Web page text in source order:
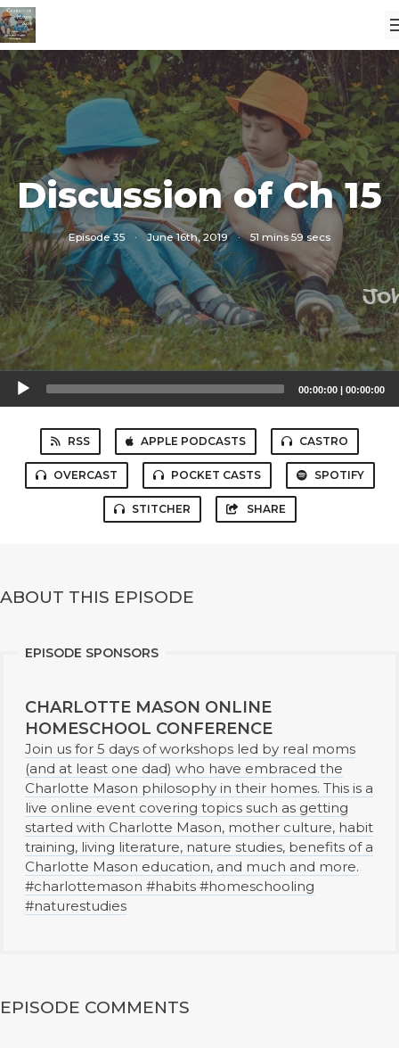
Discussion of Ch 15
Episode 35 · June 16th, 2019 · 51 mins 59 secs
Audio
Player
00:00:00 | 00:00:00
RSS APPLE PODCASTS CASTRO
OVERCAST POCKET CASTS SPOTIFY
STITCHER SHARE
ABOUT THIS EPISODE
EPISODE SPONSORS
CHARLOTTE MASON ONLINE
HOMESCHOOL CONFERENCE
Join us for 5 days of workshops led by real moms
(and at least one dad) who have embraced the
Charlotte Mason philosophy in their homes. This is a
live online event covering topics such as getting
started with Charlotte Mason, mother culture, habit
training, living literature, nature studies, benefits of a
Charlotte Mason education, and much and more.
#charlottemason #habits #homeschooling
#naturestudies
EPISODE COMMENTS